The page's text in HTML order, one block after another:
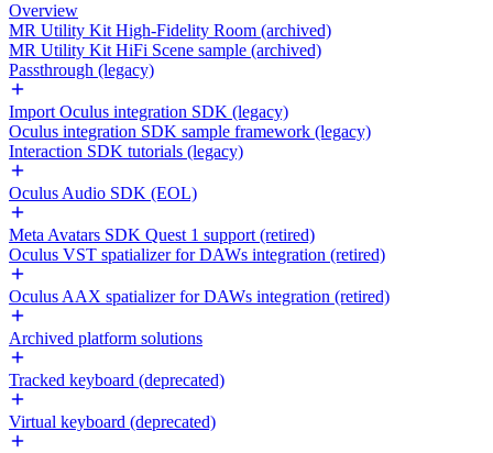
Overview
MR Utility Kit High-Fidelity Room (archived)
MR Utility Kit HiFi Scene sample (archived)
Passthrough (legacy)
Import Oculus integration SDK (legacy)
Oculus integration SDK sample framework (legacy)
Interaction SDK tutorials (legacy)
Oculus Audio SDK (EOL)
Meta Avatars SDK Quest 1 support (retired)
Oculus VST spatializer for DAWs integration (retired)
Oculus AAX spatializer for DAWs integration (retired)
Archived platform solutions
Tracked keyboard (deprecated)
Virtual keyboard (deprecated)